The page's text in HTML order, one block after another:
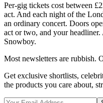
Per-gig tickets cost between
act. And each night of the
an ordinary concert. Doors
act or two, and your
Snowboy.
Most newsletters are rubbish.
Get exclusive shortlists,
the products you care about,